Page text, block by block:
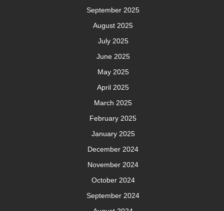
September 2025
August 2025
July 2025
June 2025
May 2025
April 2025
March 2025
February 2025
January 2025
December 2024
November 2024
October 2024
September 2024